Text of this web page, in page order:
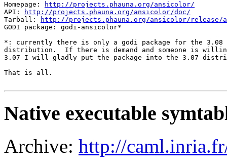
Homepage:
http://projects.phauna.org/ansicolor/
API:
http://projects.phauna.org/ansicolor/doc/
Tarball:
http://projects.phauna.org/ansicolor/
GODI package: godi-ansicolor*
*: currently there is only a godi package for the 3.08
distribution.  If there is demand and someone is
3.07 I will gladly put the package into the 3.07
That is all.
Native executable
Archive: http://